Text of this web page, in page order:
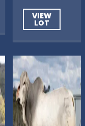
VIEW
LOT